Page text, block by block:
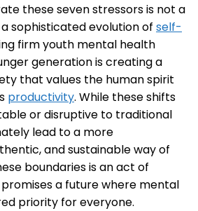
these seven stressors is not a
sophisticated evolution of self-
firm youth mental health
generation is creating a
that values the human spirit
productivity. While these shifts
or disruptive to traditional
lead to a more
and sustainable way of
boundaries is an act of
a future where mental
priority for everyone.